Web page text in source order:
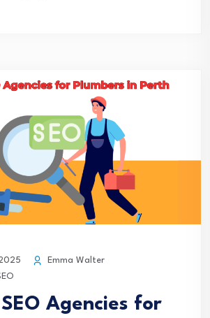
Emma Walter
SEO Agencies for